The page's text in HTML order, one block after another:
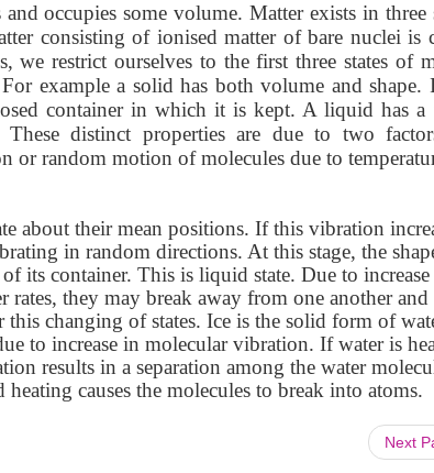
occupies some volume. Matter exists in three
consisting of ionised matter of bare nuclei is
restrict ourselves to the first three states of
example a solid has both volume and shape.
container in which it is kept. A liquid has a
distinct properties are due to two
or random motion of molecules due to
about their mean positions. If this vibration
in random directions. At this stage, the
its container. This is liquid state. Due to
rates, they may break away from one another and
this changing of states. Ice is the solid form of
to increase in molecular vibration. If water is
results in a separation among the water
causes the molecules to break into atoms.
Next